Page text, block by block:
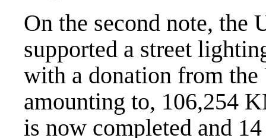
On the second note,
supported a street
with a donation from
amounting to, 106,254
is now completed and